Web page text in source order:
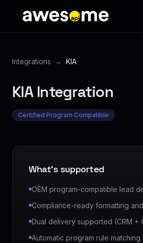
Integrations → KIA
KIAIntegration
Certified Program Compatible
What's supported
OEM program-compatible lead
Compliance-ready formatting
Dual delivery supported (CRM +
Automatic program rule matching